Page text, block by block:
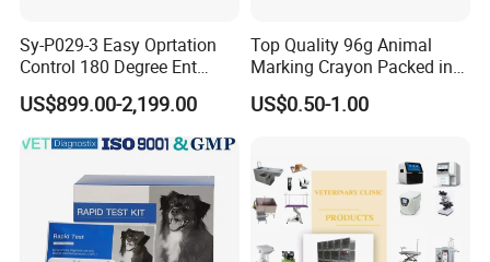
Sy-P029-3 Easy Oprtation
Control 180 Degree Ent
Portable Small Screen
Customize The Scope Size
Reusable Flexible
Ureteroscope
US$899.00-2,199.00
Top Quality 96g Animal
Marking Crayon Packed in
Plastic Twist-up Holder
US$0.50-1.00